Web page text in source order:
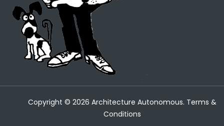
Copyright © 2026 Architecture Autonomous. Terms &
Conditions